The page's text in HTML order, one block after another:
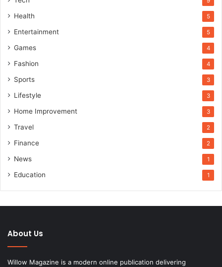
Health 5
Entertainment 5
Games 4
Fashion 4
Sports 3
Lifestyle 3
Home Improvement 3
Travel 2
Finance 2
News 1
Education 1
About Us
Willow Magazine is a modern online publication delivering